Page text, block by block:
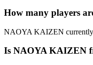
How many players
NAOYA KAIZEN currently
Is NAOYA KAIZEN